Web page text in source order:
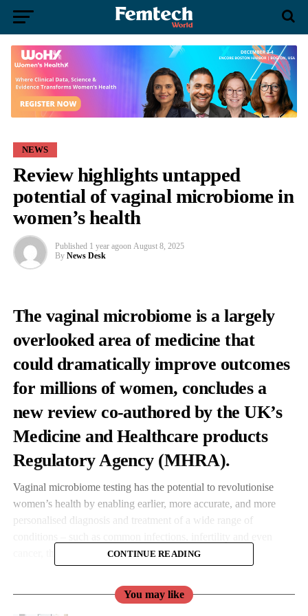
NEWS
Review highlights untapped
potential of vaginal microbiome in
women’s health
Published 1 year agoon August 8, 2025
By News Desk
The vaginal microbiome is a largely
overlooked area of medicine that
could dramatically improve outcomes
for millions of women, concludes a
new reviewco-authored by the UK’s
Medicine and Healthcare products
Regulatory Agency (MHRA).
Vaginal microbiome testing has the potential to revolutionise
women’s health by enabling earlier, more accurate, and more
personalised diagnosis and treatment of a wide range of
cancer, the MHRA concluded.
The MHRA worked with researchers in the UK and South
Korea to explore the significant potential of vaginal microbiome
CONTINUE READING
You may like